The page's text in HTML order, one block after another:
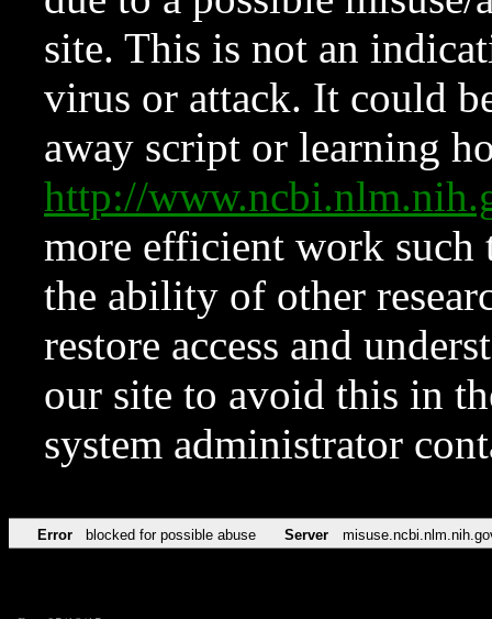
site. This is not an
virus or attack. It could
away script or learning
http://
more efficient work such
the ability of other
restore access and
our site to avoid this in
system administrator
Error blocked for possible abuse Server